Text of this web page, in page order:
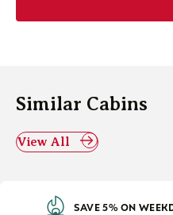
Similar Cabins
View All
SAVE 5% ON